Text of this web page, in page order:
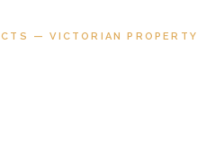
— VICTORIAN PROPERTY